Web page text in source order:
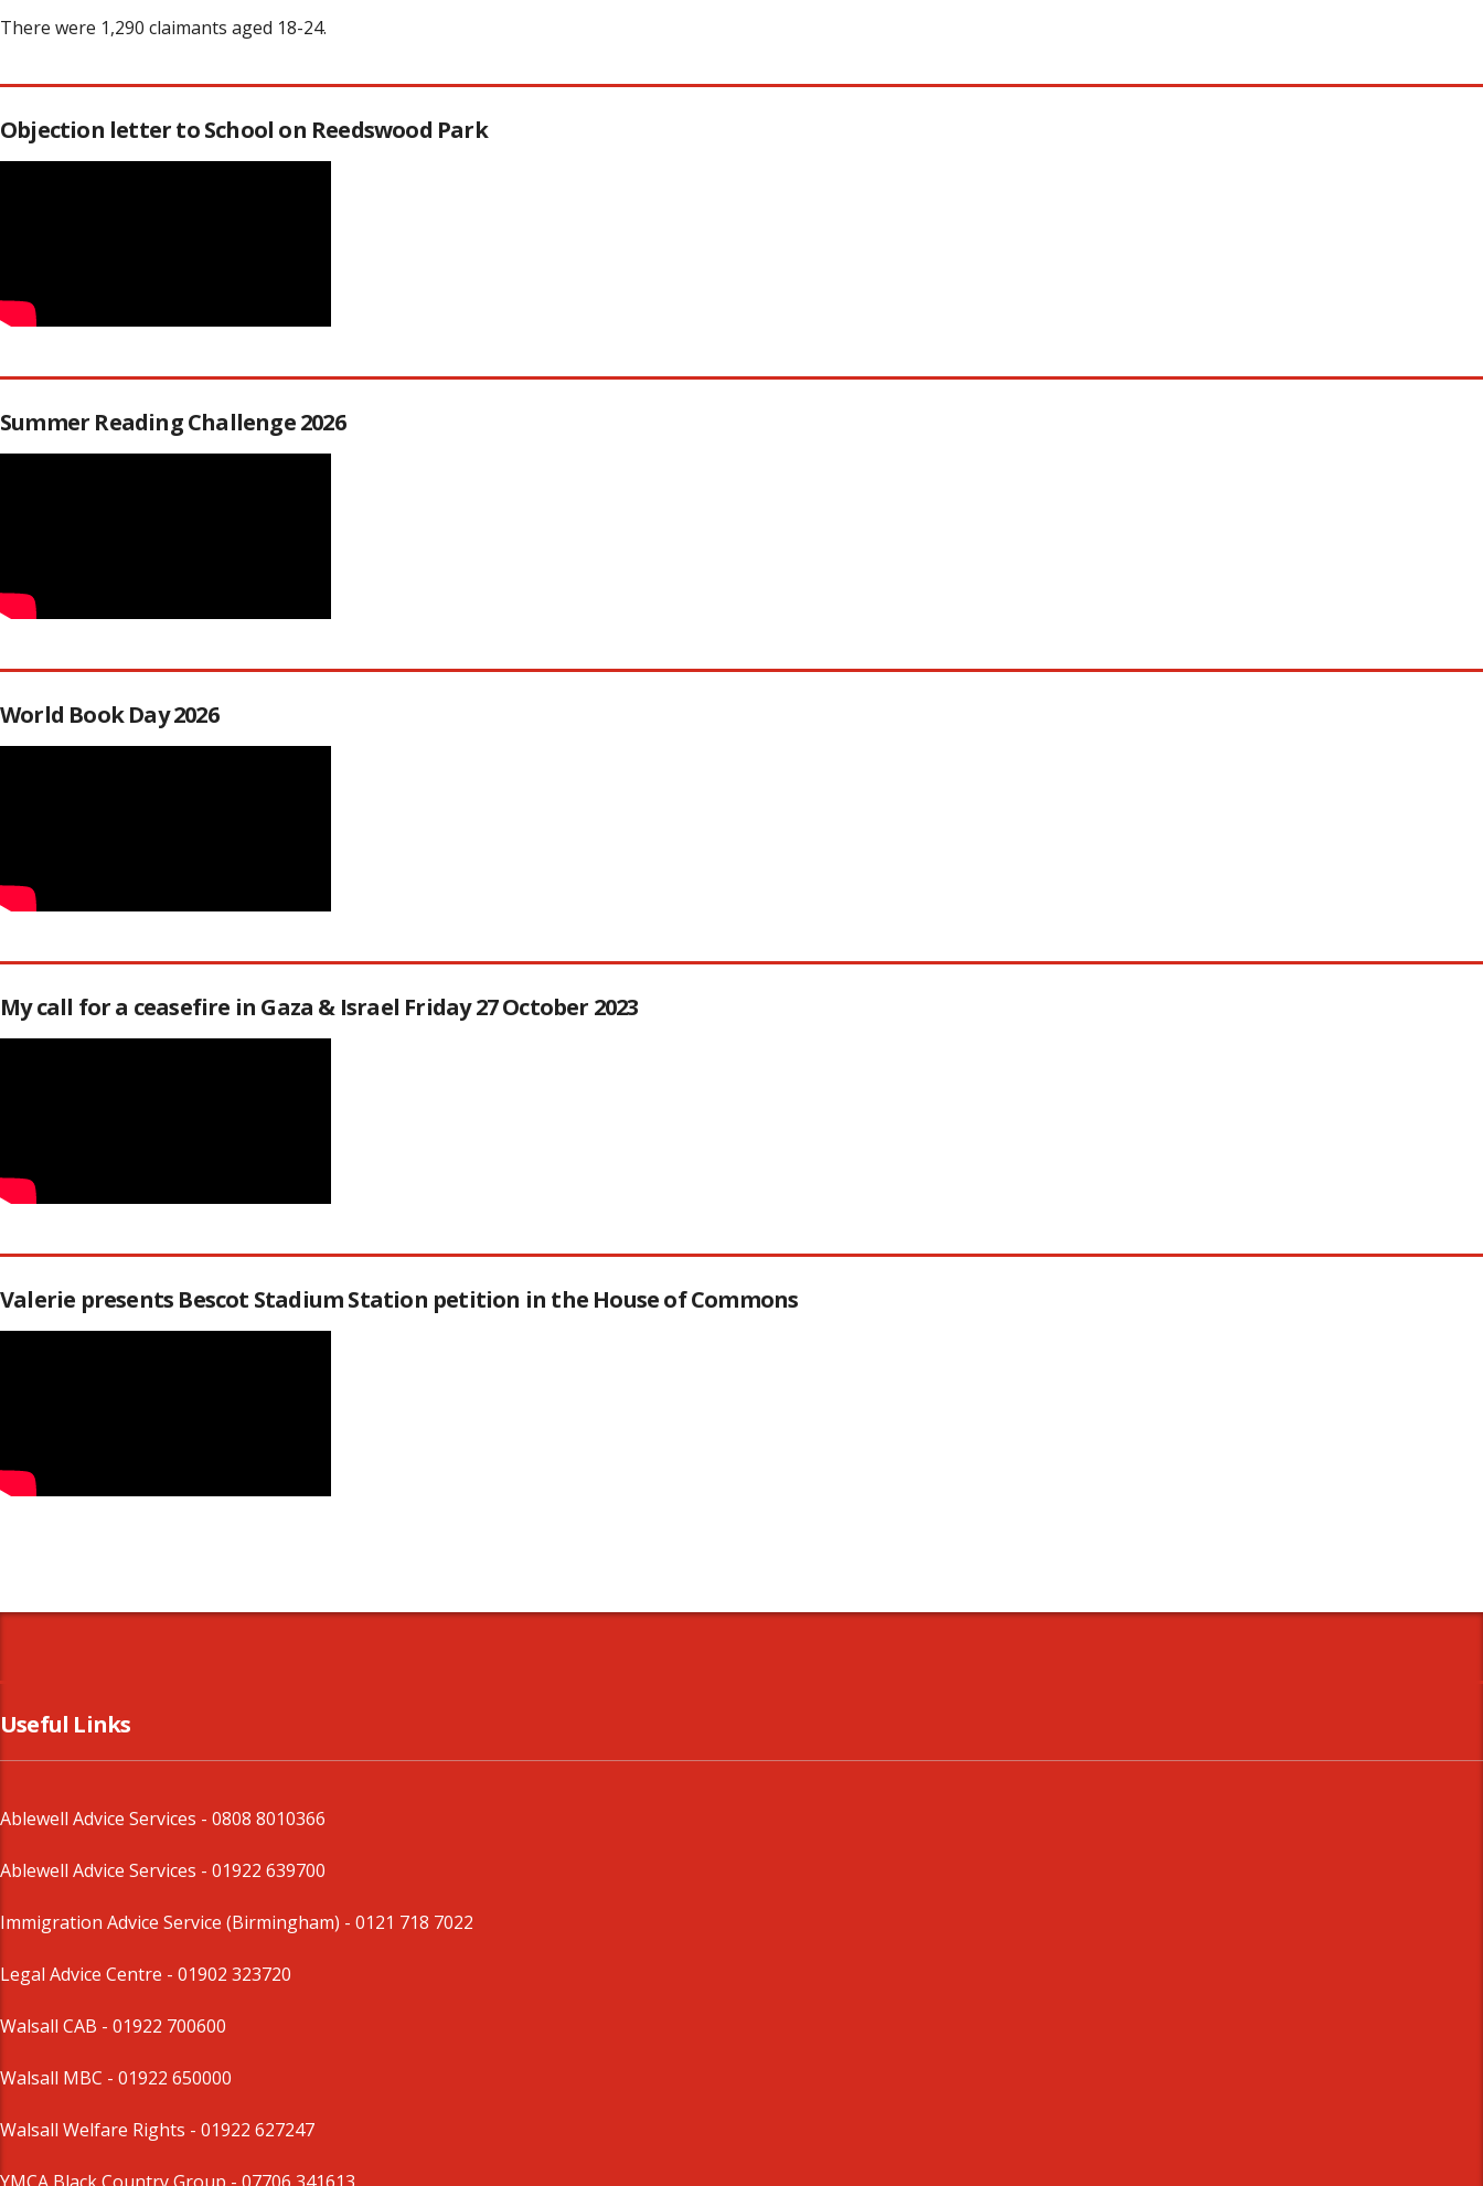
There were 1,290 claimants aged 18-24.
Objection letter to School on Reedswood Park
Summer Reading Challenge 2026
World Book Day 2026
My call for a ceasefire in Gaza & Israel Friday 27 October 2023
Valerie presents Bescot Stadium Station petition in the House of Commons
Useful Links
Ablewell Advice Services - 0808 8010366
Ablewell Advice Services - 01922 639700
Immigration Advice Service (Birmingham) - 0121 718 7022
Legal Advice Centre - 01902 323720
Walsall CAB - 01922 700600
Walsall MBC - 01922 650000
Walsall Welfare Rights - 01922 627247